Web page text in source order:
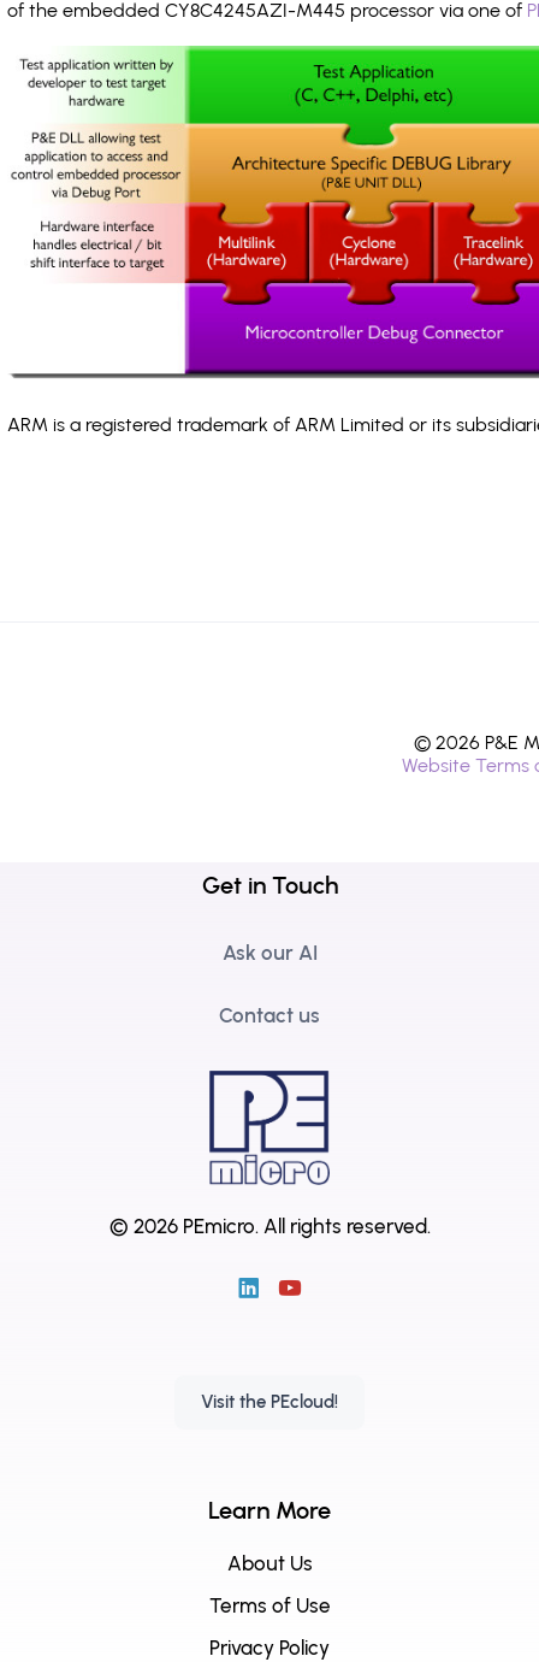
of the embedded CY8C4245AZI-M445 processor via one of
ARM is a registered trademark of ARM Limited or its
© 2026 P&E
Website Terms
Get in Touch
Ask our AI
Contact us
© 2026 PEmicro. All rights reserved.
Visit the PEcloud!
Learn More
About Us
Terms of Use
Privacy Policy